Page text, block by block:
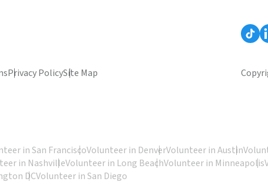
Privacy PolicySite Map
in San FranciscoVolunteer in DenverVolunteer in Austin
in NashvilleVolunteer in Long BeachVolunteer in Minneapolis
DCVolunteer in San Diego